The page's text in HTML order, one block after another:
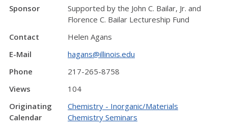
Sponsor
Supported by the John C. Bailar, Jr. and
Florence C. Bailar Lectureship Fund
Contact
Helen Agans
E-Mail
hagans@illinois.edu
Phone
217-265-8758
Views
104
Originating
Calendar
Chemistry - Inorganic/Materials
Chemistry Seminars